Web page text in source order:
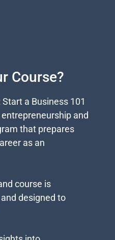
Course?
a Business 101
and
that prepares
as an
course is
designed to